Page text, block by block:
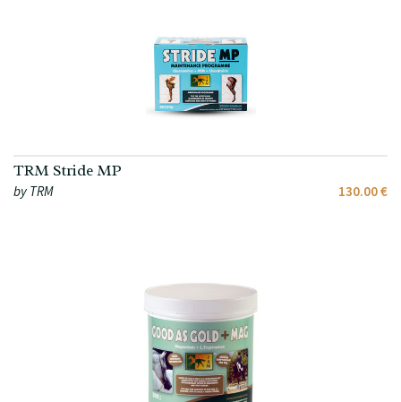
TRM Stride MP
130.00 €
by TRM